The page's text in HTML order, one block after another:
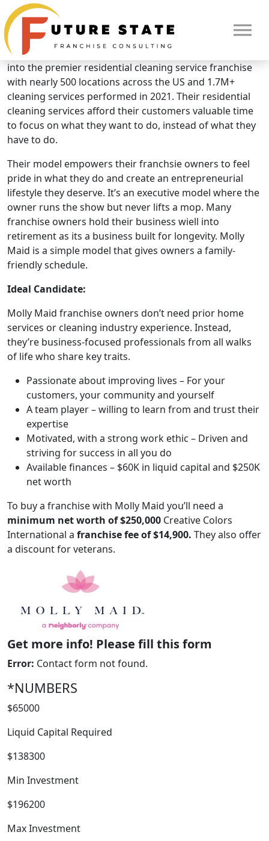
HOME
ABOUT
Brand Overview
Molly Maid
Molly Maid was founded in 1984 and has since grown
into the premier residential cleaning service franchise
with nearly 500 locations across the US and 1.7M+
cleaning services performed in 2021. Their residential
cleaning services afford their customers valuable time
to focus on what they want to do, instead of what they
have to do.
Their model empowers their franchsie owners to feel
pride in what they do and create an entrepreneurial
lifestyle they deserve. It’s an executive model where the
owner runs the show but never lifts a mop. Many
franchise owners hold their business wiell into
retirement as its a business built for longevity. Molly
Maid is a simple model that gives owners a family-
friendly schedule.
Ideal Candidate:
Molly Maid franchise owners don’t need prior home
services or cleaning industry experience. Instead,
they’re business-focused professionals from all walks
of life who share key traits.
Passionate about improving lives – For your
customers, your community and yourself
A team player – willing to learn from and trust their
expertise
Motivated, with a strong work ethic – Driven and
striving for success in all you do
Available finances – $60K in liquid capital and $250K
net worth
To buy a franchise with Molly Maid you’ll need a
minimum net worth of $250,000 Creative Colors
International a franchise fee of $14,900. They also offer
a discount for veterans.
Get more info! Please fill this form
Error: Contact form not found.
*NUMBERS
$65000
Liquid Capital Required
$138300
Min Investment
$196200
Max Investment